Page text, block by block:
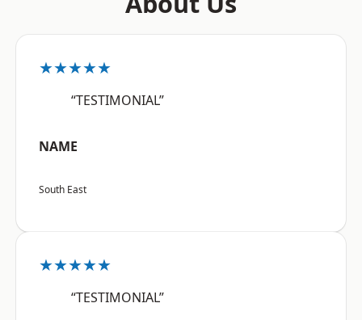
★★★★★
“TESTIMONIAL”
NAME
South East
★★★★★
“TESTIMONIAL”